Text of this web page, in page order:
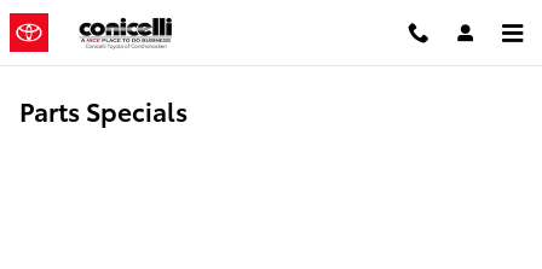
Skip to main content
Parts Specials